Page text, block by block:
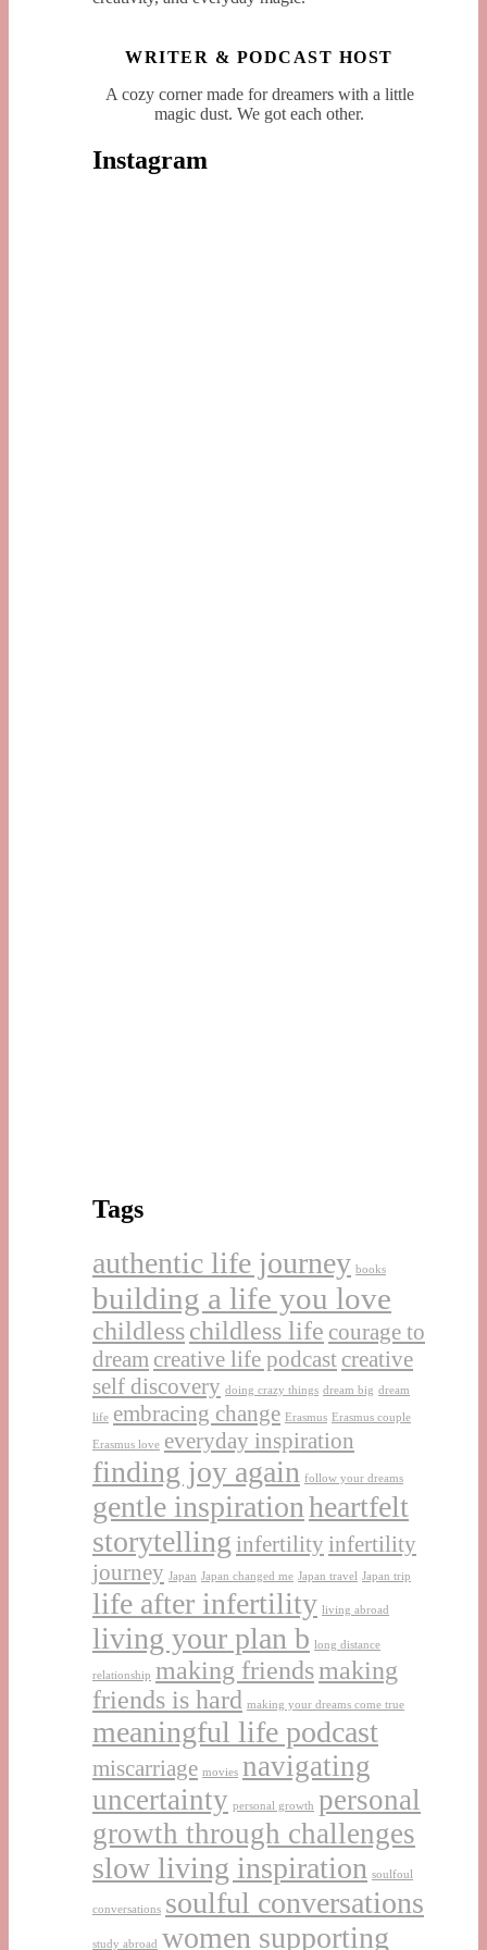
WRITER & PODCAST HOST
A cozy corner made for dreamers with a little
magic dust. We got each other.
Instagram
Tags
authentic life journey books
building a life you love
childlesschildless life courage to
dream creative life podcast creative
self discovery doing crazy things dream big dream
life embracing change Erasmus Erasmus couple
Erasmus love everyday inspiration
finding joy again follow your dreams
gentle inspirationheartfelt
storytelling infertility infertility
journey Japan Japan changed me Japan travel Japan trip
life after infertility living abroad
living your plan b long distance
relationship making friendsmaking
friends is hard making your dreams come true
meaningful life podcast
miscarriage movies navigating
uncertainty personal growth personal
growth through challenges
slow living inspiration soulfoul
conversations soulful conversations
study abroad women supporting